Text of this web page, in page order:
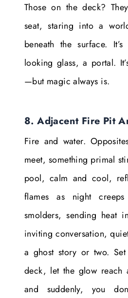
Those on the deck?
seat, staring into a
beneath the surface.
looking glass, a portal.
—but magic always is.
8. Adjacent Fire Pit
Fire and water.
meet, something primal
pool, calm and cool,
flames as night
smolders, sending heat
inviting conversation,
a ghost story or two.
deck, let the glow reach
and suddenly, you